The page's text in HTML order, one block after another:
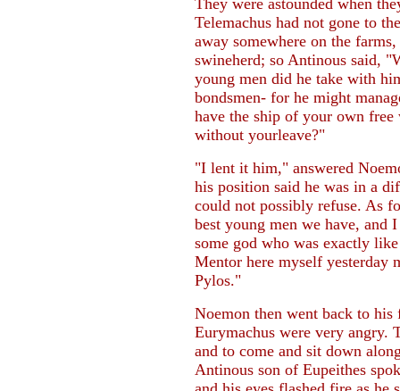
They were astounded when
Telemachus had not gone to
away somewhere on the
swineherd; so Antinous said,
young men did he take with
bondsmen- for he might
have the ship of your own
without yourleave?"
"I lent it him," answered
his position said he was in a
could not possibly refuse. As
best young men we have, and
some god who was exactly
Mentor here myself yesterday
Pylos."
Noemon then went back to his
Eurymachus were very angry.
and to come and sit down
Antinous son of Eupeithes